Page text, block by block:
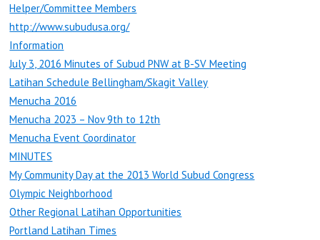
Helper/Committee Members
http://www.subudusa.org/
Information
July 3, 2016 Minutes of Subud PNW at B-SV Meeting
Latihan Schedule Bellingham/Skagit Valley
Menucha 2016
Menucha 2023 – Nov 9th to 12th
Menucha Event Coordinator
MINUTES
My Community Day at the 2013 World Subud Congress
Olympic Neighborhood
Other Regional Latihan Opportunities
Portland Latihan Times